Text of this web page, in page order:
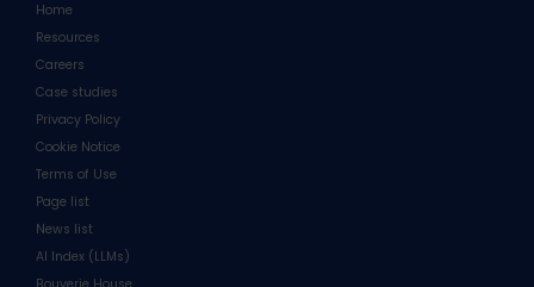
Home
Resources
Careers
Case studies
Privacy Policy
Cookie Notice
Terms of Use
Page list
News list
AI Index (LLMs)